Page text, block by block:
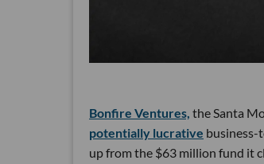
Bonfire Ventures, the Santa
potentially lucrative business-
up from the $63 million fund it